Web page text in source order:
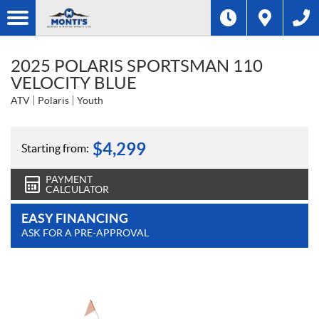
2025 POLARIS SPORTSMAN 110
VELOCITY BLUE
ATV Polaris Youth
Starting from: $4,299
PAYMENT
CALCULATOR
EASY FINANCING
ASK FOR A PRE-APPROVAL